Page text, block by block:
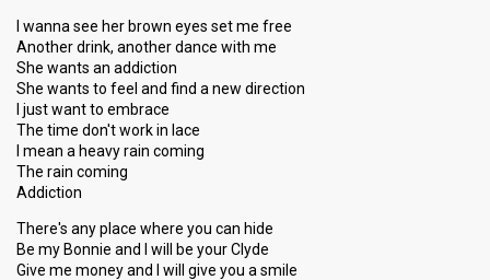
I wanna see her brown eyes set me free
Another drink, another dance with me
She wants an addiction
She wants to feel and find a new direction
I just want to embrace
The time don't work in lace
I mean a heavy rain coming
The rain coming
Addiction
There's any place where you can hide
Be my Bonnie and I will be your Clyde
Give me money and I will give you a smile